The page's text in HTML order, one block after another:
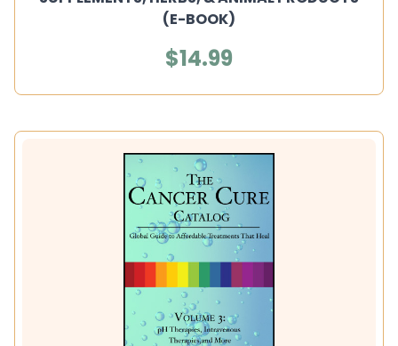
(E-BOOK)
$14.99